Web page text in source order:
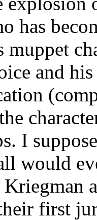
has
muppet
and
I
would
first